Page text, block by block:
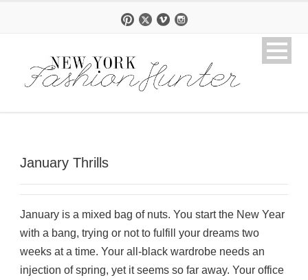
January Thrills
January is a mixed bag of nuts. You start the New Year
with a bang, trying or not to fulfill your dreams two
weeks at a time. Your all-black wardrobe needs an
injection of spring, yet it seems so far away. Your office